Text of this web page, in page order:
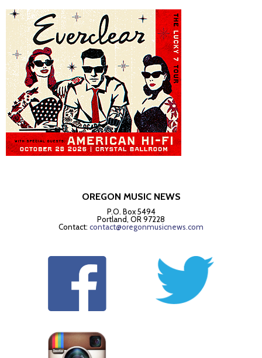
OREGON MUSIC NEWS
P.O. Box 5494
Portland, OR 97228
Contact: contact@oregonmusicnews.com